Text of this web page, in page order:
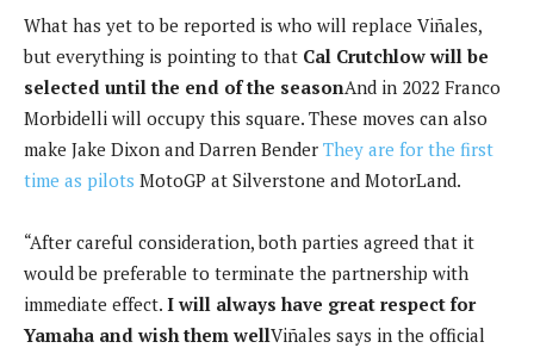
What has yet to be reported is who will replace Viñales,
but everything is pointing to that Cal Crutchlow will be
selected until the end of the seasonAnd in 2022 Franco
Morbidelli will occupy this square. These moves can also
make Jake Dixon and Darren Bender They are for the first
time as pilots MotoGP at Silverstone and MotorLand.
“After careful consideration, both parties agreed that it
would be preferable to terminate the partnership with
immediate effect. I will always have great respect for
Yamaha and wish them wellViñales says in the official